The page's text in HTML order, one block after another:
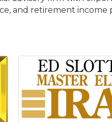
and retirement income